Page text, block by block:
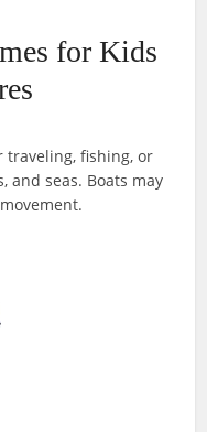
for Kids
traveling, fishing, or
and seas. Boats may